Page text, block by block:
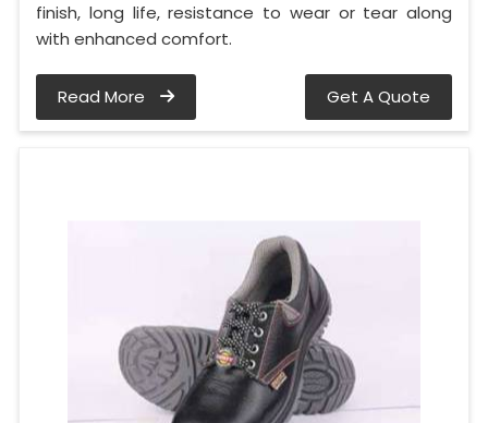
finish, long life, resistance to wear or tear along
with enhanced comfort.
Read More Get A Quote